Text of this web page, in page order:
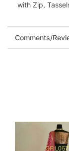
with Zip,
Comments/